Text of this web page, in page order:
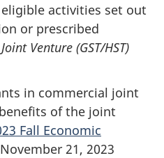
activities set out
or prescribed
Joint Venture (GST/HST)
in commercial joint
of the joint
Fall Economic
21, 2023